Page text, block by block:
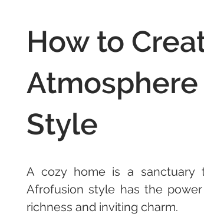
How to
Style
A cozy home is a sanctuary
Afrofusion style has the
richness and inviting charm.